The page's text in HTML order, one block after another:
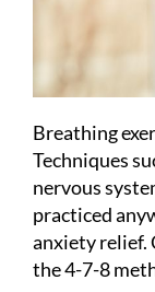
Breathing
Techniques
nervous
practiced
anxiety relief.
the 4-7-8